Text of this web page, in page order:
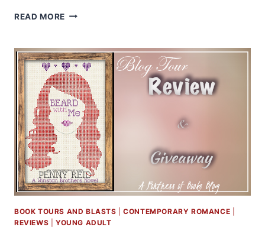
READ MORE REVIEW:
IN
THE
LOVE
SONG
BY
EMMA
SCOTT
BOOK TOURS AND BLASTS |CONTEMPORARY ROMANCE
REVIEWS
YOUNG ADULT